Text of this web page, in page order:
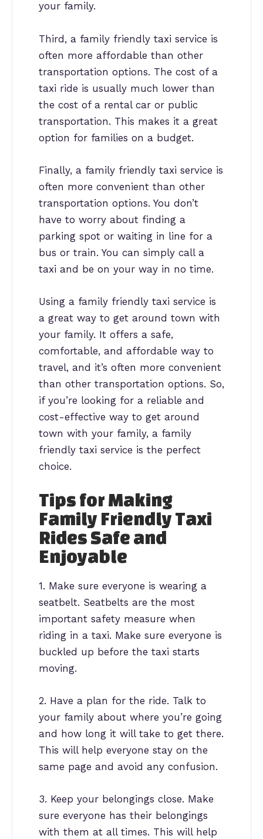
your family.
Third, a family friendly taxi service is
often more affordable than other
transportation options. The cost of a
taxi ride is usually much lower than
the cost of a rental car or public
transportation. This makes it a great
option for families on a budget.
Finally, a family friendly taxi service is
often more convenient than other
transportation options. You don’t
have to worry about finding a
parking spot or waiting in line for a
bus or train. You can simply call a
taxi and be on your way in no time.
Using a family friendly taxi service is
a great way to get around town with
your family. It offers a safe,
comfortable, and affordable way to
travel, and it’s often more convenient
than other transportation options. So,
if you’re looking for a reliable and
cost-effective way to get around
town with your family, a family
friendly taxi service is the perfect
choice.
Tips for Making
Family Friendly Taxi
Rides Safe and
Enjoyable
1. Make sure everyone is wearing a
seatbelt. Seatbelts are the most
important safety measure when
riding in a taxi. Make sure everyone is
buckled up before the taxi starts
moving.
2. Have a plan for the ride. Talk to
your family about where you’re going
and how long it will take to get there.
This will help everyone stay on the
same page and avoid any confusion.
3. Keep your belongings close. Make
sure everyone has their belongings
with them at all times. This will help